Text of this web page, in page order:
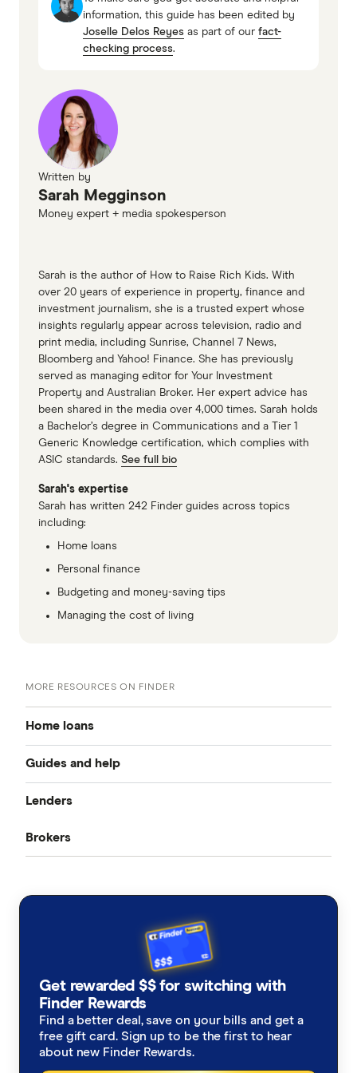
The lowest variable rate on the market right now
(Remaining loan value (minus any offset) x
interest rate) ÷ days in year = daily interest
(500,000 x 0.06) ÷ 365 = $82.19
$82.19 x 30 (days) = $2,465.75
information, this guide has been edited by
Joselle Delos Reyes as part of our fact-
checking process.
Written by
Sarah Megginson
Money expert + media spokesperson
Sarah is the author of How to Raise Rich Kids. With
over 20 years of experience in property, finance and
investment journalism, she is a trusted expert whose
insights regularly appear across television, radio and
print media, including Sunrise, Channel 7 News,
Bloomberg and Yahoo! Finance. She has previously
served as managing editor for Your Investment
Property and Australian Broker. Her expert advice has
been shared in the media over 4,000 times. Sarah holds
a Bachelor’s degree in Communications and a Tier 1
Generic Knowledge certification, which complies with
ASIC standards. See full bio
Sarah's expertise
Sarah has written 242 Finder guides across topics
including:
Home loans
Personal finance
Budgeting and money-saving tips
Managing the cost of living
MORE RESOURCES ON FINDER
Home loans
Best home loan rates
Cheap home loans
Fixed rate home loans
1 Year
2 Year
Interest only home loans
Low deposit home loans
Guides and help
Home buying guide
Property investor’s guide
Home loan calculators
Refinancing home loans
Should I refinance my home loan?
Saving a deposit guide
Lenders
CommBank
ING
St.George
Brokers
Finsure
Mortgage Choice
Get rewarded $$ for switching with
Finder Rewards
Find a better deal, save on your bills and get a
free gift card. Sign up to be the first to hear
about new Finder Rewards.